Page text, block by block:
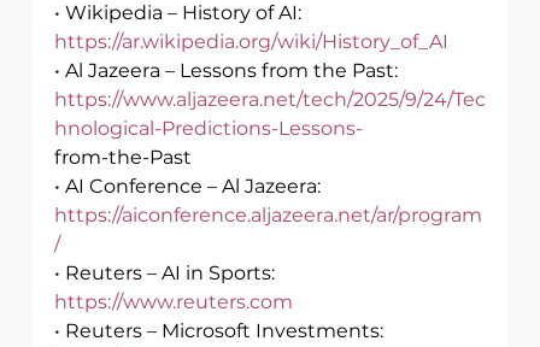
• Wikipedia – History of AI:
https://ar.wikipedia.org/wiki/History_of_AI
• Al Jazeera – Lessons from the Past:
https://www.aljazeera.net/tech/2025/9/24/Tec
hnological-Predictions-Lessons-
from-the-Past
• AI Conference – Al Jazeera:
https://aiconference.aljazeera.net/ar/program
/
• Reuters – AI in Sports:
https://www.reuters.com
• Reuters – Microsoft Investments: